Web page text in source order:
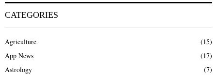
CATEGORIES
Agriculture
(15)
App News
(17)
Astrology
(7)